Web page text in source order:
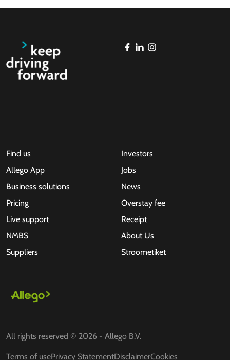
Find us
Allego App
Business solutions
Pricing
Live support
NMBS
Suppliers
Investors
Jobs
News
Overstay fee
Receipt
About Us
Stroometiket
All rights reserved © 2026 - Allego B.V.
Terms of usePrivacy StatementDisclaimerCookies